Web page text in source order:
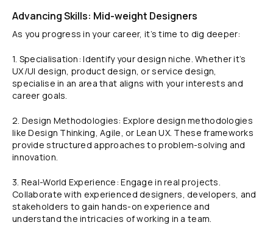
Advancing Skills: Mid-weight Designers
As you progress in your career, it’s time to dig deeper:
1. Specialisation: Identify your design niche. Whether it’s
UX/UI design, product design, or service design,
specialise in an area that aligns with your interests and
career goals.
2. Design Methodologies: Explore design methodologies
like Design Thinking, Agile, or Lean UX. These frameworks
provide structured approaches to problem-solving and
innovation.
3. Real-World Experience: Engage in real projects.
Collaborate with experienced designers, developers, and
stakeholders to gain hands-on experience and
understand the intricacies of working in a team.